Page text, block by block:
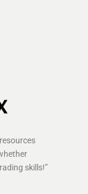
skills!”